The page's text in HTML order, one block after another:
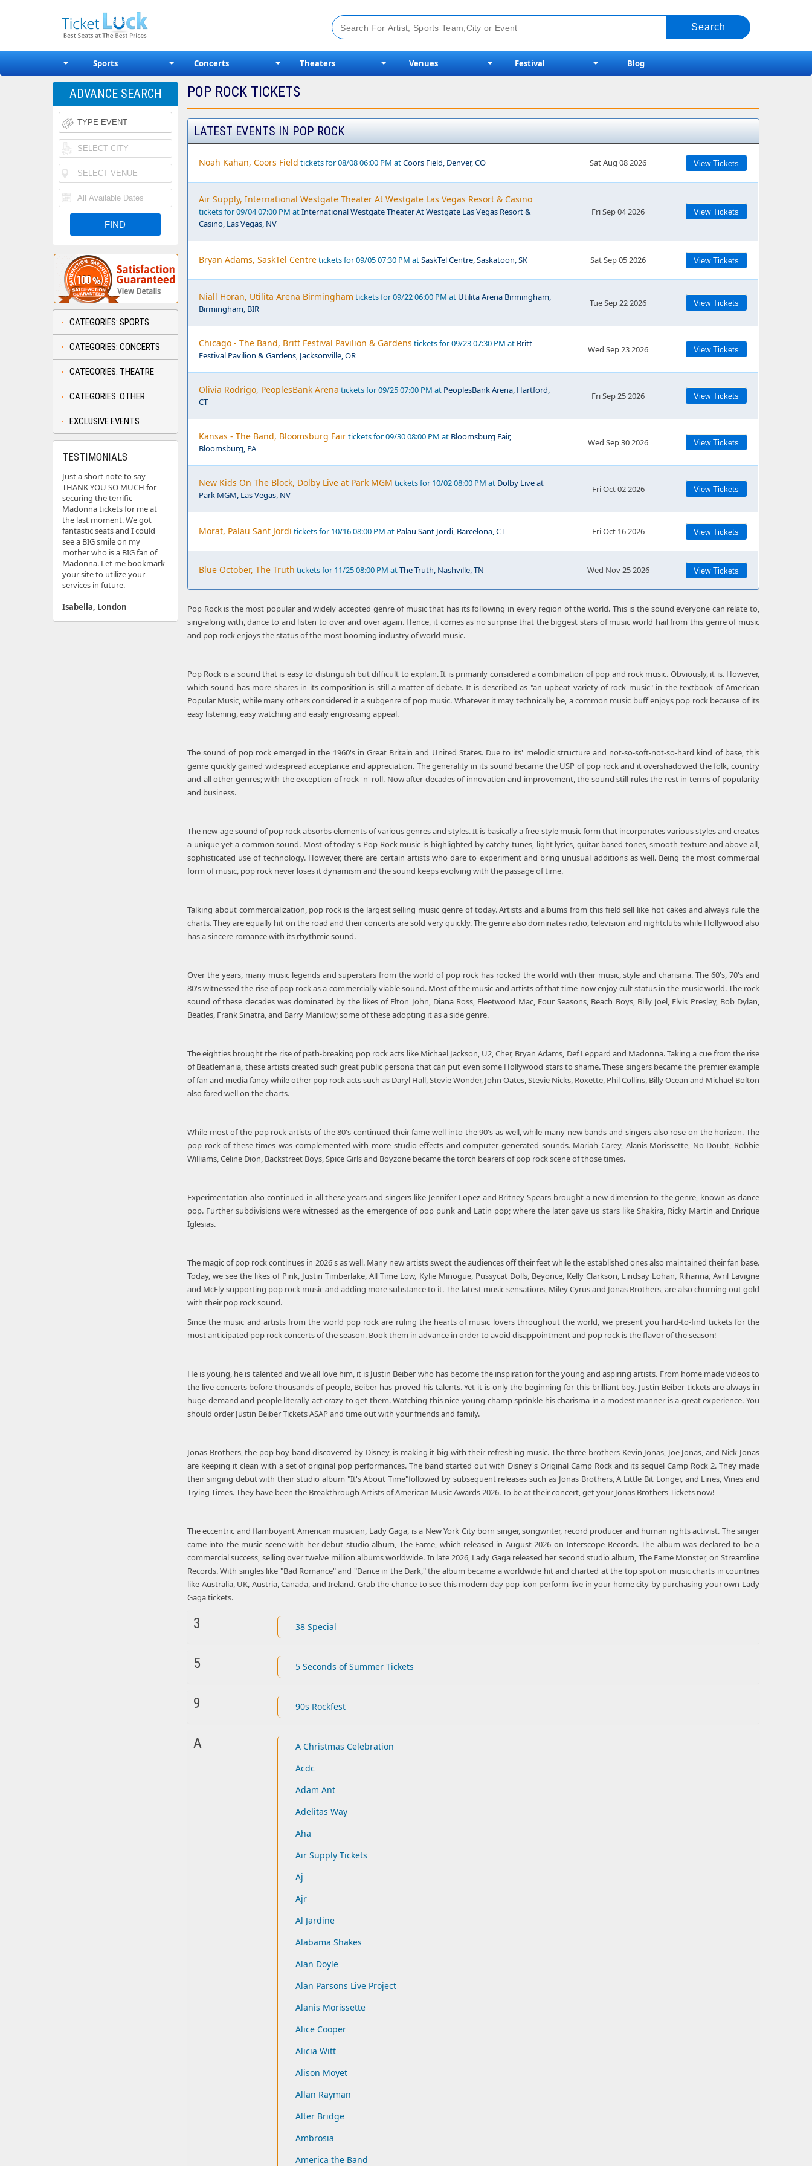
Sports Concerts Theaters Venues Festival Blog
POP ROCK TICKETS
LATEST EVENTS IN POP ROCK
Noah Kahan, Coors Field tickets for 08/08 06:00 PM atCoors Field, Denver, CO Sat Aug 08 2026 View Tickets
Air Supply, International Westgate Theater At Westgate Las Vegas Resort & Casino
tickets for 09/04 07:00 PM atInternational Westgate Theater At Westgate Las Vegas Resort &
Casino, Las Vegas, NV
Fri Sep 04 2026 View Tickets
Bryan Adams, SaskTel Centretickets for 09/05 07:30 PM atSaskTel Centre, Saskatoon, SK Sat Sep 05 2026 View Tickets
Niall Horan, Utilita Arena Birmingham tickets for 09/22 06:00 PM at Utilita Arena Birmingham,
Birmingham, BIR
Tue Sep 22 2026 View Tickets
Chicago - The Band, Britt Festival Pavilion & Gardens tickets for 09/23 07:30 PM at Britt
Festival Pavilion & Gardens, Jacksonville, OR
Wed Sep 23 2026 View Tickets
Olivia Rodrigo, PeoplesBank Arena tickets for 09/25 07:00 PM at PeoplesBank Arena, Hartford,
CT
Fri Sep 25 2026 View Tickets
Kansas - The Band, Bloomsburg Fairtickets for 09/30 08:00 PM at Bloomsburg Fair,
Bloomsburg, PA
Wed Sep 30 2026 View Tickets
New Kids On The Block, Dolby Live at Park MGM tickets for 10/02 08:00 PM at Dolby Live at
Park MGM, Las Vegas, NV
Fri Oct 02 2026 View Tickets
Morat, Palau Sant Jordi tickets for 10/16 08:00 PM at Palau Sant Jordi, Barcelona, CT Fri Oct 16 2026 View Tickets
Blue October, The Truth tickets for 11/25 08:00 PM atThe Truth, Nashville, TN Wed Nov 25 2026 View Tickets
Pop Rock is the most popular and widely accepted genre of music that has its following in every region of the world. This is the sound everyone can relate to,
sing-along with, dance to and listen to over and over again. Hence, it comes as no surprise that the biggest stars of music world hail from this genre of music
and pop rock enjoys the status of the most booming industry of world music.
Pop Rock is a sound that is easy to distinguish but difficult to explain. It is primarily considered a combination of pop and rock music. Obviously, it is. However,
which sound has more shares in its composition is still a matter of debate. It is described as "an upbeat variety of rock music" in the textbook of American
Popular Music, while many others considered it a subgenre of pop music. Whatever it may technically be, a common music buff enjoys pop rock because of its
easy listening, easy watching and easily engrossing appeal.
The sound of pop rock emerged in the 1960's in Great Britain and United States. Due to its' melodic structure and not-so-soft-not-so-hard kind of base, this
genre quickly gained widespread acceptance and appreciation. The generality in its sound became the USP of pop rock and it overshadowed the folk, country
and all other genres; with the exception of rock 'n' roll. Now after decades of innovation and improvement, the sound still rules the rest in terms of popularity
and business.
The new-age sound of pop rock absorbs elements of various genres and styles. It is basically a free-style music form that incorporates various styles and creates
a unique yet a common sound. Most of today's Pop Rock music is highlighted by catchy tunes, light lyrics, guitar-based tones, smooth texture and above all,
sophisticated use of technology. However, there are certain artists who dare to experiment and bring unusual additions as well. Being the most commercial
form of music, pop rock never loses it dynamism and the sound keeps evolving with the passage of time.
Talking about commercialization, pop rock is the largest selling music genre of today. Artists and albums from this field sell like hot cakes and always rule the
charts. They are equally hit on the road and their concerts are sold very quickly. The genre also dominates radio, television and nightclubs while Hollywood also
has a sincere romance with its rhythmic sound.
Over the years, many music legends and superstars from the world of pop rock has rocked the world with their music, style and charisma. The 60's, 70's and
80's witnessed the rise of pop rock as a commercially viable sound. Most of the music and artists of that time now enjoy cult status in the music world. The rock
sound of these decades was dominated by the likes of Elton John, Diana Ross, Fleetwood Mac, Four Seasons, Beach Boys, Billy Joel, Elvis Presley, Bob Dylan,
Beatles, Frank Sinatra, and Barry Manilow; some of these adopting it as a side genre.
The eighties brought the rise of path-breaking pop rock acts like Michael Jackson, U2, Cher, Bryan Adams, Def Leppard and Madonna. Taking a cue from the rise
of Beatlemania, these artists created such great public persona that can put even some Hollywood stars to shame. These singers became the premier example
of fan and media fancy while other pop rock acts such as Daryl Hall, Stevie Wonder, John Oates, Stevie Nicks, Roxette, Phil Collins, Billy Ocean and Michael Bolton
also fared well on the charts.
While most of the pop rock artists of the 80's continued their fame well into the 90's as well, while many new bands and singers also rose on the horizon. The
pop rock of these times was complemented with more studio effects and computer generated sounds. Mariah Carey, Alanis Morissette, No Doubt, Robbie
Williams, Celine Dion, Backstreet Boys, Spice Girls and Boyzone became the torch bearers of pop rock scene of those times.
Experimentation also continued in all these years and singers like Jennifer Lopez and Britney Spears brought a new dimension to the genre, known as dance
pop. Further subdivisions were witnessed as the emergence of pop punk and Latin pop; where the later gave us stars like Shakira, Ricky Martin and Enrique
Iglesias.
The magic of pop rock continues in 2026's as well. Many new artists swept the audiences off their feet while the established ones also maintained their fan base.
Today, we see the likes of Pink, Justin Timberlake, All Time Low, Kylie Minogue, Pussycat Dolls, Beyonce, Kelly Clarkson, Lindsay Lohan, Rihanna, Avril Lavigne
and McFly supporting pop rock music and adding more substance to it. The latest music sensations, Miley Cyrus and Jonas Brothers, are also churning out gold
with their pop rock sound.
Since the music and artists from the world pop rock are ruling the hearts of music lovers throughout the world, we present you hard-to-find tickets for the
most anticipated pop rock concerts of the season. Book them in advance in order to avoid disappointment and pop rock is the flavor of the season!
He is young, he is talented and we all love him, it is Justin Beiber who has become the inspiration for the young and aspiring artists. From home made videos to
the live concerts before thousands of people, Beiber has proved his talents. Yet it is only the beginning for this brilliant boy. Justin Beiber tickets are always in
huge demand and people literally act crazy to get them. Watching this nice young champ sprinkle his charisma in a modest manner is a great experience. You
should order Justin Beiber Tickets ASAP and time out with your friends and family.
Jonas Brothers, the pop boy band discovered by Disney, is making it big with their refreshing music. The three brothers Kevin Jonas, Joe Jonas, and Nick Jonas
are keeping it clean with a set of original pop performances. The band started out with Disney's Original Camp Rock and its sequel Camp Rock 2. They made
their singing debut with their studio album "It's About Time"followed by subsequent releases such as Jonas Brothers, A Little Bit Longer, and Lines, Vines and
Trying Times. They have been the Breakthrough Artists of American Music Awards 2026. To be at their concert, get your Jonas Brothers Tickets now!
The eccentric and flamboyant American musician, Lady Gaga, is a New York City born singer, songwriter, record producer and human rights activist. The singer
came into the music scene with her debut studio album, The Fame, which released in August 2026 on Interscope Records. The album was declared to be a
commercial success, selling over twelve million albums worldwide. In late 2026, Lady Gaga released her second studio album, The Fame Monster, on Streamline
Records. With singles like "Bad Romance" and "Dance in the Dark," the album became a worldwide hit and charted at the top spot on music charts in countries
like Australia, UK, Austria, Canada, and Ireland. Grab the chance to see this modern day pop icon perform live in your home city by purchasing your own Lady
Gaga tickets.
3 38 Special
5 5 Seconds of Summer Tickets
9 90s Rockfest
A
A Christmas Celebration
Acdc
Adam Ant
Adelitas Way
Aha
Air Supply Tickets
Aj
Ajr
Al Jardine
Alabama Shakes
Alan Doyle
Alan Parsons Live Project
Alanis Morissette
Alice Cooper
Alicia Witt
Alison Moyet
Allan Rayman
Alter Bridge
Ambrosia
America the Band
ADVANCE SEARCH
CATEGORIES: SPORTS
CATEGORIES: CONCERTS
CATEGORIES: THEATRE
CATEGORIES: OTHER
EXCLUSIVE EVENTS
TESTIMONIALS
Just a short note to say
THANK YOU SO MUCH for
securing the terrific
Madonna tickets for me at
the last moment. We got
fantastic seats and I could
see a BIG smile on my
mother who is a BIG fan of
Madonna. Let me bookmark
your site to utilize your
services in future.
Isabella, London